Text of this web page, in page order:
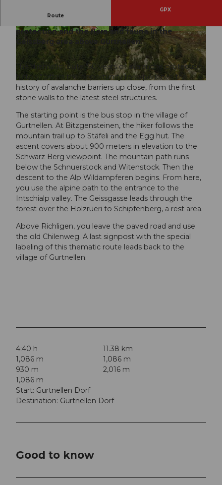
© www.geissberg.ch
© www.geissberg.ch
© Andermatt-Urserntal Tourismus GmbH, Ferie
nregion Andermatt
Route
GPX
protection and the flora and fauna in the
Geissberg area above Gurtnellen.
The thematic route "50 years of avalanche protection
history" offers the opportunity to experience the
history of avalanche barriers up close, from the first
stone walls to the latest steel structures.
The starting point is the bus stop in the village of
Gurtnellen. At Bitzgensteinen, the hiker follows the
mountain trail up to Stäfeli and the Egg hut. The
ascent covers about 900 meters in elevation to the
Schwarz Berg viewpoint. The mountain path runs
below the Schnuerstock and Witenstock. Then the
descent to the Alp Wildampferen begins. From here,
you use the alpine path to the entrance to the
Intschialp valley. The Geissgasse leads through the
forest over the Holzrüeri to Schipfenberg, a rest area.
Above Richligen, you leave the paved road and use
the old Chilenweg. A last signpost with the special
labeling of this thematic route leads back to the
village of Gurtnellen.
4:40 h
11.38 km
1,086 m
1,086 m
930 m
2,016 m
1,086 m
Start: Gurtnellen Dorf
Destination: Gurtnellen Dorf
Good to know